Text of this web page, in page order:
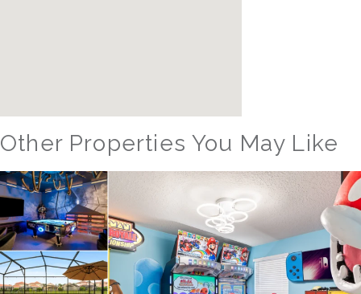
Other Properties You May Like
Orlando - Reunion Resort
RVH_1080ER Bear's Den Gem